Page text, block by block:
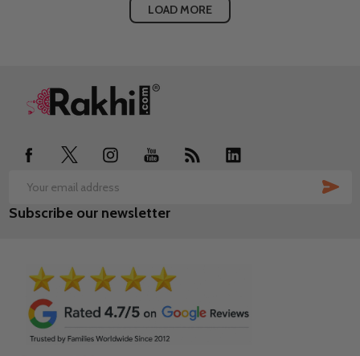
LOAD MORE
Footer
Email
Address
Subscribe our newsletter